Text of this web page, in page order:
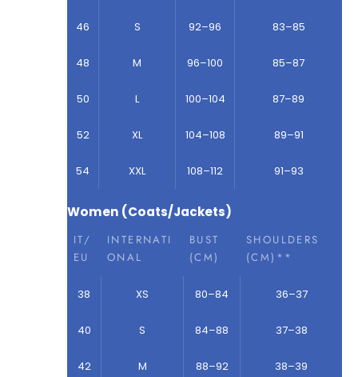
46 S 92–96 83–85
48 M 96–100 85–87
50 L 100–104 87–89
52 XL 104–108 89–91
54 XXL 108–112 91–93
Women (Coats/Jackets)
IT/
EU
INTERNATI
ONAL
BUST
(CM)
SHOULDERS
(CM)**
38 XS 80–84 36–37
40 S 84–88 37–38
42 M 88–92 38–39